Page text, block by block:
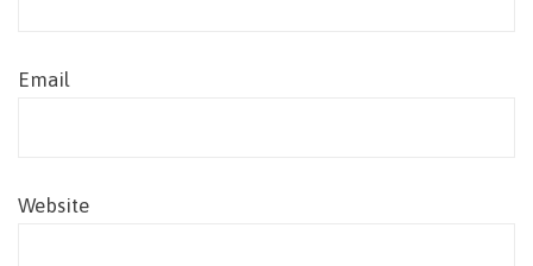
Email
Website